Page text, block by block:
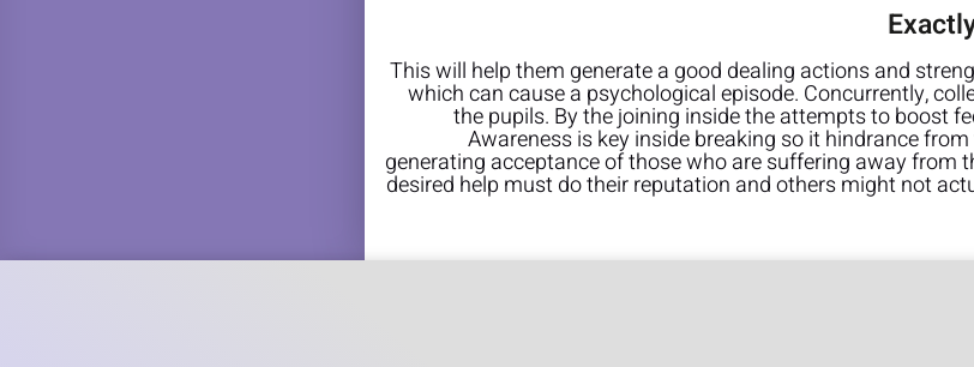
This will help them generate a good dealing actions and
which can cause a psychological episode. Concurrently,
the pupils. By the joining inside the attempts to boost
Awareness is key inside breaking so it hindrance
generating acceptance of those who are suffering away from
desired help must do their reputation and others might not